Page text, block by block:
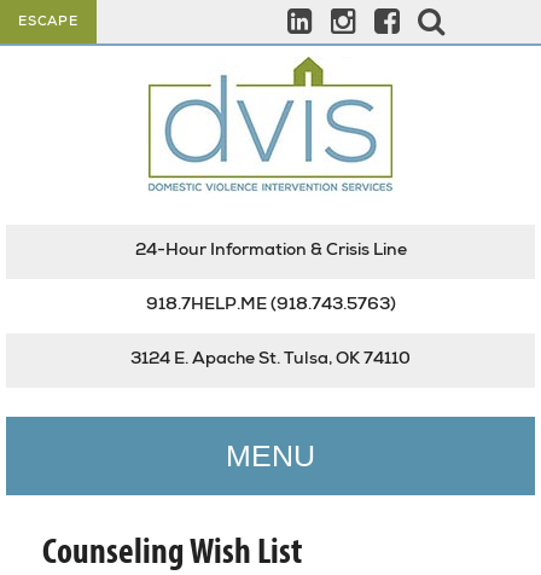
ESCAPE
24-Hour Information & Crisis Line
918.7HELP.ME (918.743.5763)
3124 E. Apache St. Tulsa, OK 74110
MENU
Counseling Wish List